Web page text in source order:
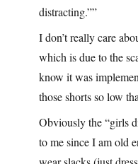
distracting.””
I don’t really care
which is due to the
know it was
those shorts so low
Obviously the “girls
to me since I am old